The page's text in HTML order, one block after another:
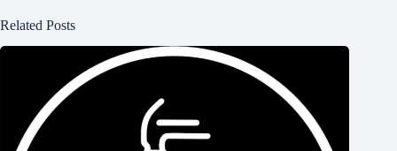
Related Posts